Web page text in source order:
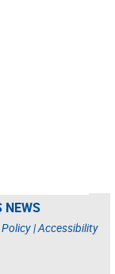
NEWS
|Accessibility